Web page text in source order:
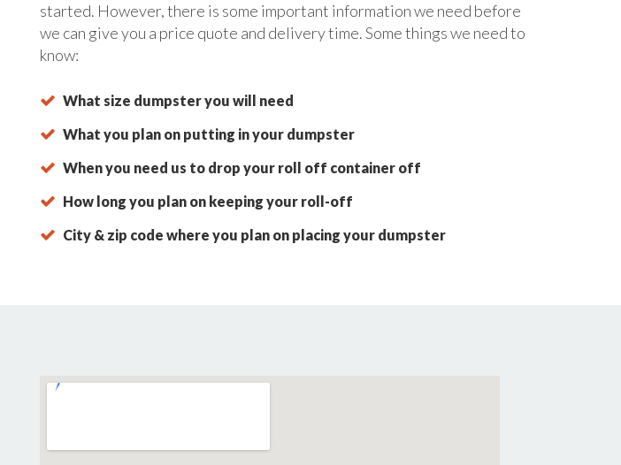
started. However, there is some important information we need before
we can give you a price quote and delivery time. Some things we need to
know:
What size dumpster you will need
What you plan on putting in your dumpster
When you need us to drop your roll off container off
How long you plan on keeping your roll-off
City & zip code where you plan on placing your dumpster